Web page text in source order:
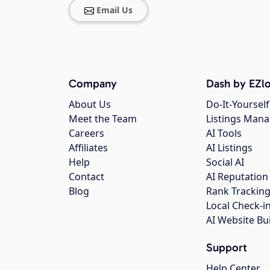
Email Us
Company
About Us
Meet the Team
Careers
Affiliates
Help
Contact
Blog
Dash by
Do-It-
Listings
AI Tools
AI Listings
Social AI
AI Reputation
Rank Tracking
Local Check-
AI Website
Support